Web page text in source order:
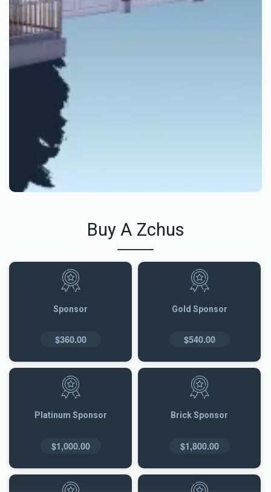
Buy A Zchus
Sponsor
$360.00
Gold Sponsor
$540.00
Platinum Sponsor
$1,000.00
Brick Sponsor
$1,800.00